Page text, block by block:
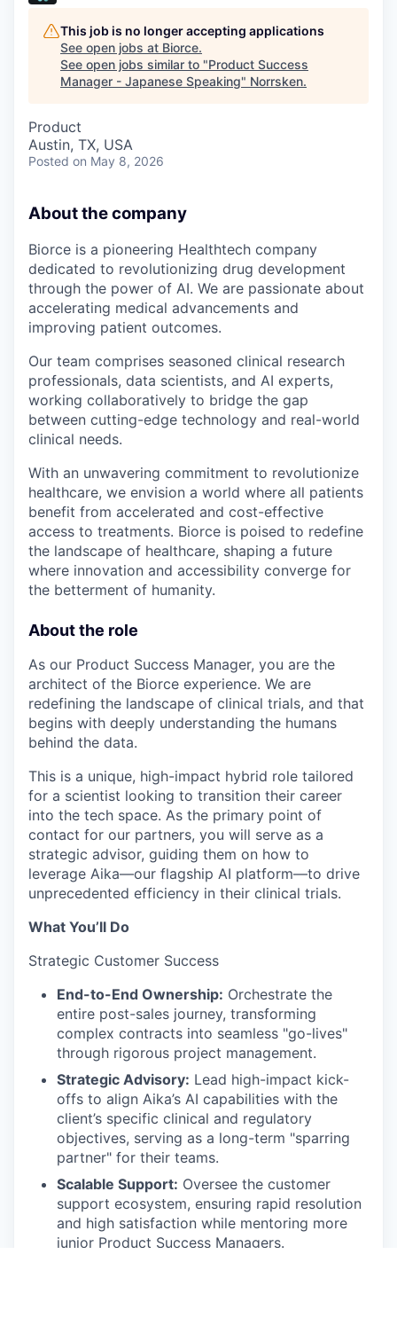
This job is no longer accepting applications
See open jobs at Biorce.
See open jobs similar to "Product Success
Manager - Japanese Speaking" Norrsken.
Product
Austin, TX, USA
Posted on May 8, 2026
About the company
Biorce is a pioneering Healthtech company
dedicated to revolutionizing drug development
through the power of AI. We are passionate about
accelerating medical advancements and
improving patient outcomes.
Our team comprises seasoned clinical research
professionals, data scientists, and AI experts,
working collaboratively to bridge the gap
between cutting-edge technology and real-world
clinical needs.
With an unwavering commitment to revolutionize
healthcare, we envision a world where all patients
benefit from accelerated and cost-effective
access to treatments. Biorce is poised to redefine
the landscape of healthcare, shaping a future
where innovation and accessibility converge for
the betterment of humanity.
About the role
As our Product Success Manager, you are the
architect of the Biorce experience. We are
redefining the landscape of clinical trials, and that
begins with deeply understanding the humans
behind the data.
This is a unique, high-impact hybrid role tailored
for a scientist looking to transition their career
into the tech space. As the primary point of
contact for our partners, you will serve as a
strategic advisor, guiding them on how to
leverage Aika—our flagship AI platform—to drive
unprecedented efficiency in their clinical trials.
What You’ll Do
Strategic Customer Success
End-to-End Ownership: Orchestrate the
entire post-sales journey, transforming
complex contracts into seamless "go-lives"
through rigorous project management.
Strategic Advisory: Lead high-impact kick-
offs to align Aika’s AI capabilities with the
client’s specific clinical and regulatory
objectives, serving as a long-term "sparring
partner" for their teams.
Scalable Support: Oversee the customer
support ecosystem, ensuring rapid resolution
and high satisfaction while mentoring more
junior Product Success Managers.